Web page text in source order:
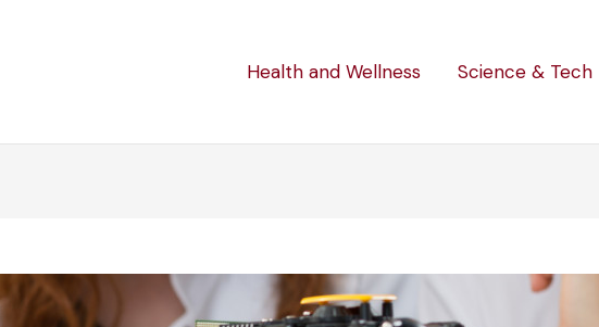
Health and Wellness Science & Tech